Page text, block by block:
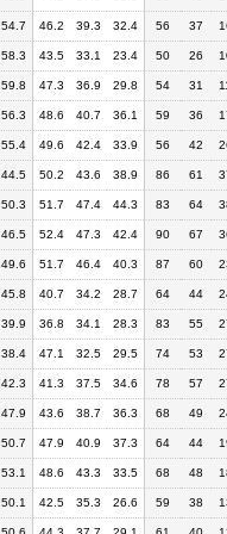
54.7 46.2 39.3 32.4 56 37
58.3 43.5 33.1 23.4 50 26
59.8 47.3 36.9 29.8 54 31
56.3 48.6 40.7 36.1 59 36
55.4 49.6 42.4 33.9 56 42
44.5 50.2 43.6 38.9 86 61
50.3 51.7 47.4 44.3 83 64
46.5 52.4 47.3 42.4 90 67
49.6 51.7 46.4 40.3 87 60
45.8 40.7 34.2 28.7 64 44
39.9 36.8 34.1 28.3 83 55
38.4 47.1 32.5 29.5 74 53
42.3 41.3 37.5 34.6 78 57
47.9 43.6 38.7 36.3 68 49
50.7 47.9 40.9 37.3 64 44
53.1 48.6 43.3 33.5 68 48
50.1 42.5 35.3 26.6 59 38